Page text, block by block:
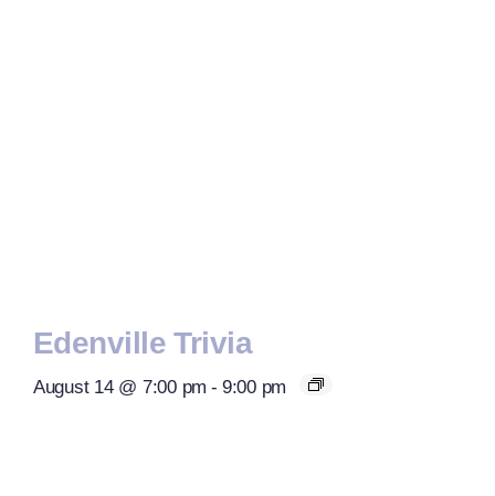
Edenville Trivia
August 14 @ 7:00 pm - 9:00 pm